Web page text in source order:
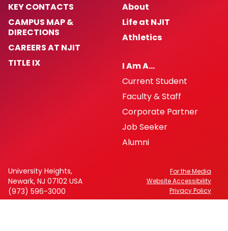
KEY CONTACTS
CAMPUS MAP &
DIRECTIONS
CAREERS AT NJIT
TITLE IX
About
Life at NJIT
Athletics
I Am A…
Current Student
Faculty & Staff
Corporate Partner
Job Seeker
Alumni
University Heights,
Newark, NJ 07102 USA
(973) 596-3000
For the Media
Website Accessibility
Privacy Policy